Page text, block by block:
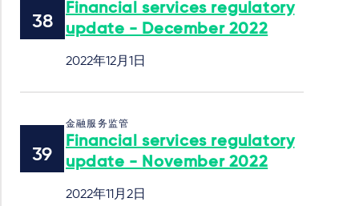
Financial services regulatory
update - December 2022
2022年12月1日
金融服务监管
Financial services regulatory
update - November 2022
2022年11月2日